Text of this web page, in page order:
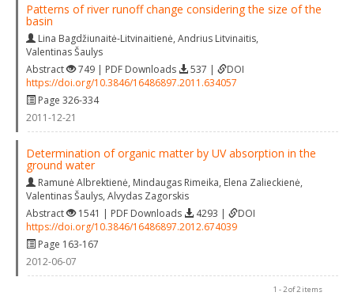
Patterns of river runoff change considering the size of the
basin
Lina Bagdžiunaitė-Litvinaitienė, Andrius Litvinaitis,
Valentinas Šaulys
Abstract
749 | PDF Downloads 537 |
DOI
https://doi.org/10.3846/16486897.2011.634057
Page 326-334
2011-12-21
Determination of organic matter by UV absorption in the
ground water
Ramunė Albrektienė, Mindaugas Rimeika, Elena Zalieckienė,
Valentinas Šaulys, Alvydas Zagorskis
Abstract
1541 | PDF Downloads 4293 |
DOI
https://doi.org/10.3846/16486897.2012.674039
Page 163-167
2012-06-07
1 - 2 of 2 items